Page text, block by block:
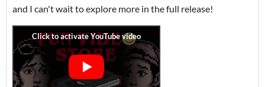
and I can't wait to explore more in the full release!